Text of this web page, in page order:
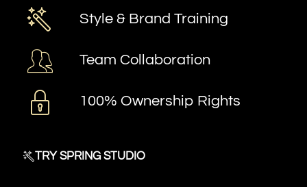
Style & Brand Training
Team Collaboration
100% Ownership Rights
TRY SPRING STUDIO